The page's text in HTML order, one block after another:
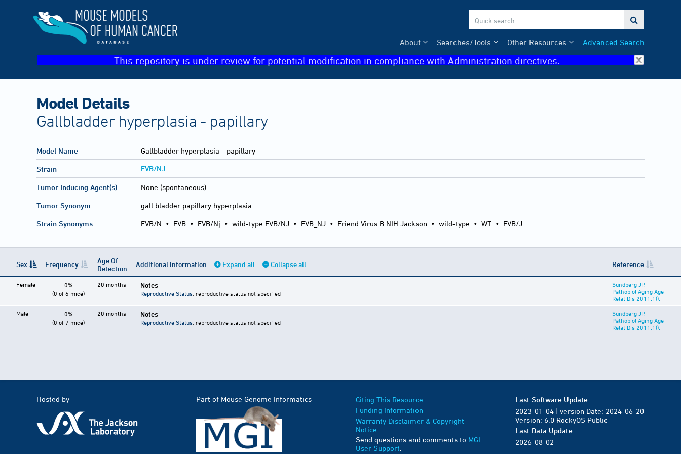

Advanced Search
Other Resources
Searches/Tools
About
This repository is under review for potential modification in compliance with Administration directives.
Model Details
Gallbladder hyperplasia - papillary
Model Name Gallbladder hyperplasia - papillary
Strain FVB/NJ
Tumor Inducing Agent(s) None (spontaneous)
Tumor Synonym gall bladder papillary hyperplasia
Strain Synonyms FVB/N • FVB • FVB/Nj • wild-type FVB/NJ • FVB_NJ • Friend Virus B NIH Jackson • wild-type • WT • FVB/J
Sex Frequency
Age Of
Detection
Additional Information Expand all Collapse all Reference
Female
0%
(0 of 6 mice)
20 months Notes
Reproductive Status: reproductive status not specified
Sundberg JP,
Pathobiol Aging Age
Relat Dis 2011;1():
Male
0%
(0 of 7 mice)
20 months Notes
Reproductive Status: reproductive status not specified
Sundberg JP,
Pathobiol Aging Age
Relat Dis 2011;1():
Hosted by Part of Mouse Genome Informatics
Citing This Resource
Funding Information
Warranty Disclaimer & Copyright
Notice
Send questions and comments to MGI
User Support
Last Software Update
2023-01-04 | version Date: 2024-06-20
Version: 6.0 RockyOS Public
Last Data Update
2026-08-02